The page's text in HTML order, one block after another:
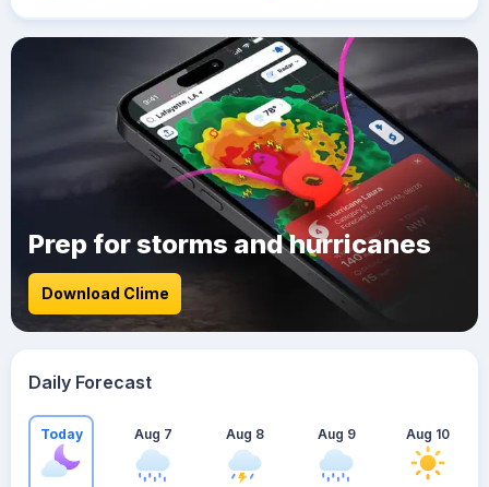
Prep for storms and hurricanes
Download Clime
Daily Forecast
Today Aug 7 Aug 8 Aug 9 Aug 10